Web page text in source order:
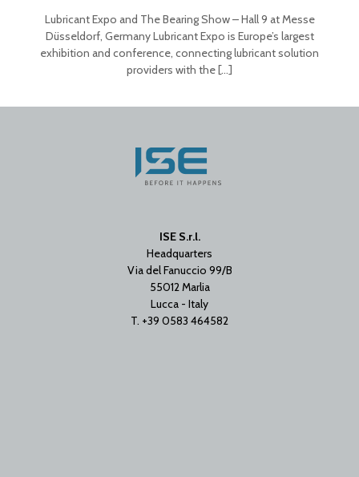
Lubricant Expo and The Bearing Show – Hall 9 at Messe
Düsseldorf, Germany Lubricant Expo is Europe’s largest
exhibition and conference, connecting lubricant solution
providers with the[…]
ISE S.r.l.
Headquarters
Via del Fanuccio 99/B
55012 Marlia
Lucca - Italy
T. +39 0583 464582